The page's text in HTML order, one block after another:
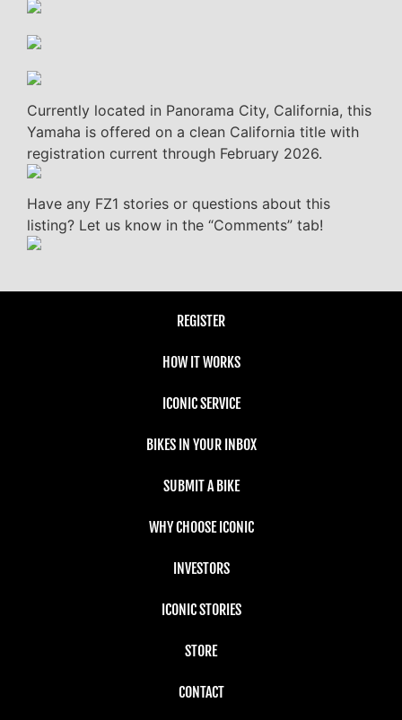
Currently located in Panorama City, California, this
Yamaha is offered on a clean California title with
registration current through February 2026.
Have any FZ1 stories or questions about this
listing? Let us know in the “Comments” tab!
REGISTER
HOW IT WORKS
ICONIC SERVICE
BIKES IN YOUR INBOX
SUBMIT A BIKE
WHY CHOOSE ICONIC
INVESTORS
ICONIC STORIES
STORE
CONTACT